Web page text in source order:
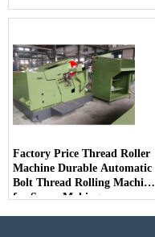
Factory Price Thread Roller
Machine Durable Automatic
Bolt Thread Rolling Machine
for Screw Making